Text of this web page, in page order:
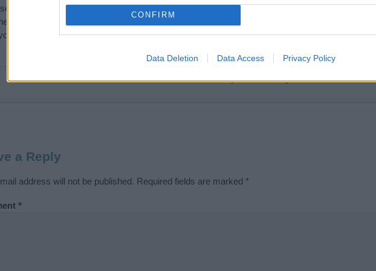
CONFIRM
Data Deletion Data Access Privacy Policy
is continuous so that we can deliver a high quality service; our lists are reviewed by our
information on this page is incorrect or incomplete, please let us know. Use our
comment below.
Didn't find what you were looking for?
a Reply
address will not be published. Required fields are marked *
*